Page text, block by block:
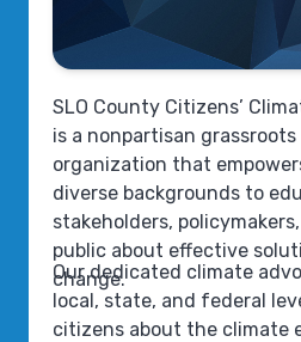
SLO County Citizens’
is a nonpartisan
organization that
diverse backgrounds to
stakeholders,
public about effective
change.
Our dedicated climate
local, state, and federal
citizens about the climate